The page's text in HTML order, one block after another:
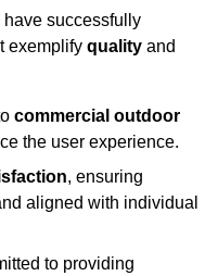
successfully
exemplify quality and
commercial outdoor
the user experience.
, ensuring
aligned with individual
to providing